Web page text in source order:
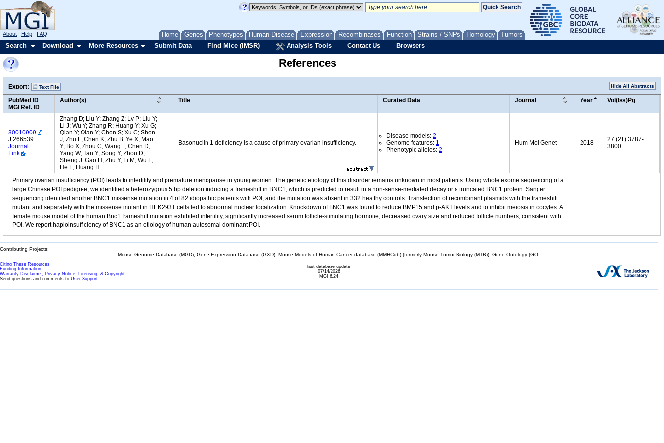
Home Genes Phenotypes Human Disease Expression Recombinases Function Strains / SNPs Homology Tumors
About Help FAQ
Search Download More Resources Submit Data Find Mice (IMSR) Analysis Tools Contact Us Browsers
References
Export: Text File Hide All Abstracts
PubMed ID
MGI Ref. ID
Author(s) Title Curated Data Journal Year Vol(Iss)Pg
30010909
J:266539
Journal
Link
Zhang D; Liu Y; Zhang Z; Lv P; Liu Y;
Li J; Wu Y; Zhang R; Huang Y; Xu G;
Qian Y; Qian Y; Chen S; Xu C; Shen
J; Zhu L; Chen K; Zhu B; Ye X; Mao
Y; Bo X; Zhou C; Wang T; Chen D;
Yang W; Tan Y; Song Y; Zhou D;
Sheng J; Gao H; Zhu Y; Li M; Wu L;
He L; Huang H
Basonuclin 1 deficiency is a cause of primary ovarian insufficiency.
Disease models: 2
Genome features: 1
Phenotypic alleles: 2
Hum Mol Genet 2018
27 (21) 3787-
3800
Primary ovarian insufficiency (POI) leads to infertility and premature menopause in young women. The genetic etiology of this disorder remains unknown in most patients. Using whole exome sequencing of a
large Chinese POI pedigree, we identified a heterozygous 5 bp deletion inducing a frameshift in BNC1, which is predicted to result in a non-sense-mediated decay or a truncated BNC1 protein. Sanger
sequencing identified another BNC1 missense mutation in 4 of 82 idiopathic patients with POI, and the mutation was absent in 332 healthy controls. Transfection of recombinant plasmids with the frameshift
mutant and separately with the missense mutant in HEK293T cells led to abnormal nuclear localization. Knockdown of BNC1 was found to reduce BMP15 and p-AKT levels and to inhibit meiosis in oocytes. A
female mouse model of the human Bnc1 frameshift mutation exhibited infertility, significantly increased serum follicle-stimulating hormone, decreased ovary size and reduced follicle numbers, consistent with
POI. We report haploinsufficiency of BNC1 as an etiology of human autosomal dominant POI.
Contributing Projects:
Mouse Genome Database (MGD), Gene Expression Database (GXD), Mouse Models of Human Cancer database (MMHCdb) (formerly Mouse Tumor Biology (MTB)), Gene Ontology (GO)
Citing These Resources
Funding Information
Warranty Disclaimer, Privacy Notice, Licensing, & Copyright
Send questions and comments to User Support.
last database update
07/14/2026
MGI 6.24